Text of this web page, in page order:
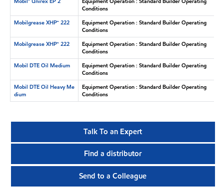
Conditions
Mobilgrease XHP™ 222
Equipment Operation : Standard Builder Operating
Conditions
Mobilgrease XHP™ 222
Equipment Operation : Standard Builder Operating
Conditions
Mobil DTE Oil Medium
Equipment Operation : Standard Builder Operating
Conditions
Mobil DTE Oil Heavy Me
dium
Equipment Operation : Standard Builder Operating
Conditions
Talk To an Expert
Find a distributor
Send to a Colleague